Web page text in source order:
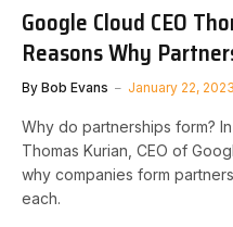
Google Cloud CEO
Reasons Why
By Bob Evans January 22, 2023
Why do partnerships form?
Thomas Kurian, CEO of
why companies form
each.